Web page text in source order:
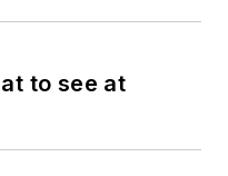
to see at